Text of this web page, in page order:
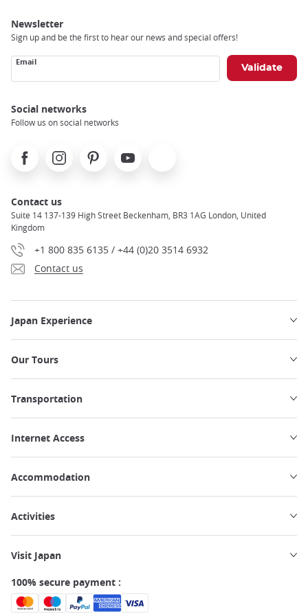
Newsletter
Sign up and be the first to hear our news and special offers!
Email
Social networks
Follow us on social networks
FacebookInstagramPinterest Youtube
Contact us
Suite 14 137-139 High Street Beckenham, BR3 1AG London, United
Kingdom
+1 800 835 6135 / +44 (0)20 3514 6932
Contact us
Japan Experience
Our Tours
Transportation
Internet Access
Accommodation
Activities
Visit Japan
100% secure payment :